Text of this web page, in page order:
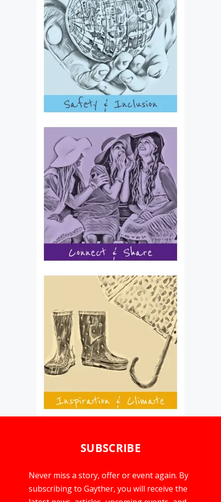
SUBSCRIBE
Never miss a story, offer or event again. By
subscribing to Gayther, you will receive the